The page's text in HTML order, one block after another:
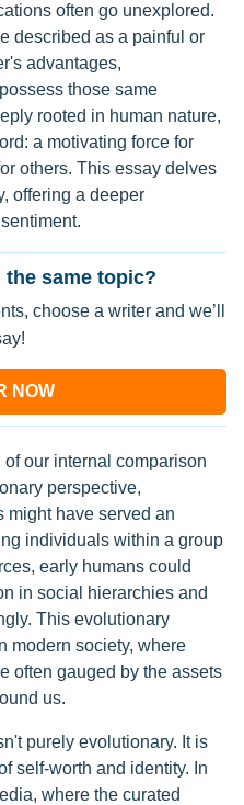
often go unexplored.
described as a painful or
advantages,
those same
rooted in human nature,
a motivating force for
others. This essay delves
offering a deeper
the same topic?
choose a writer and we’ll
NOW
our internal comparison
perspective,
might have served an
individuals within a group
early humans could
in social hierarchies and
This evolutionary
modern society, where
often gauged by the assets
us.
purely evolutionary. It is
self-worth and identity. In
where the curated